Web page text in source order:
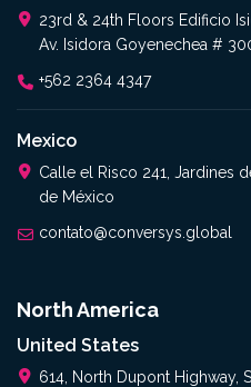
23rd & 24th Floors Edificio
Av. Isidora Goyenechea #
+562 2364 4347
Mexico
Calle el Risco 241, Jardines
de México
contato@conversys.global
North America
United States
614, North Dupont Highway,